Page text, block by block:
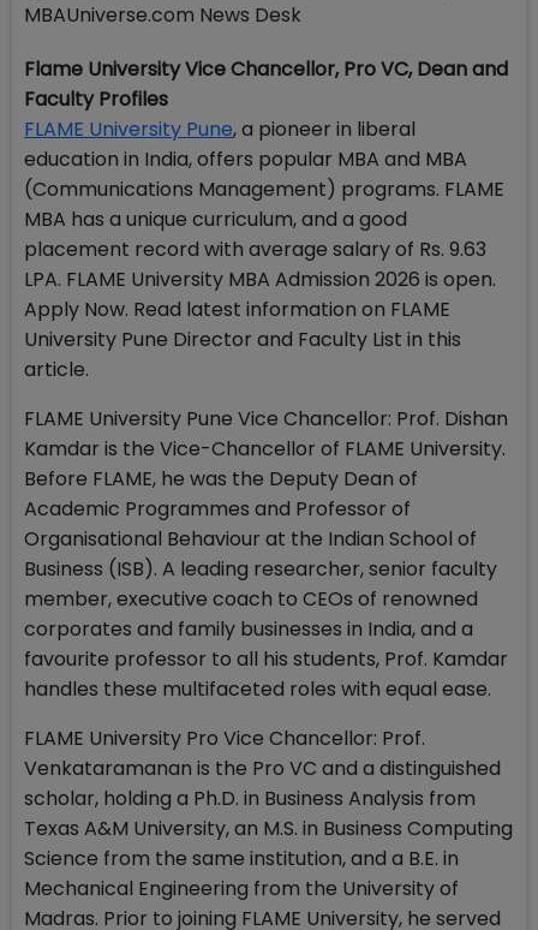
MBAUniverse.com News Desk
Flame University Vice Chancellor, Pro VC, Dean and
Faculty Profiles
FLAME University Pune, a pioneer in liberal
education in India, offers popular MBA and MBA
(Communications Management) programs. FLAME
MBA has a unique curriculum, and a good
placement record with average salary of Rs. 9.63
LPA. FLAME University MBA Admission 2026 is open.
Apply Now. Read latest information on FLAME
University Pune Director and Faculty List in this
article.
FLAME University Pune Vice Chancellor: Prof. Dishan
Kamdar is the Vice-Chancellor of FLAME University.
Before FLAME, he was the Deputy Dean of
Academic Programmes and Professor of
Organisational Behaviour at the Indian School of
Business (ISB). A leading researcher, senior faculty
member, executive coach to CEOs of renowned
corporates and family businesses in India, and a
favourite professor to all his students, Prof. Kamdar
handles these multifaceted roles with equal ease.
FLAME University Pro Vice Chancellor: Prof.
Venkataramanan is the Pro VC and a distinguished
scholar, holding a Ph.D. in Business Analysis from
Texas A&M University, an M.S. in Business Computing
Science from the same institution, and a B.E. in
Mechanical Engineering from the University of
Madras. Prior to joining FLAME University, he served